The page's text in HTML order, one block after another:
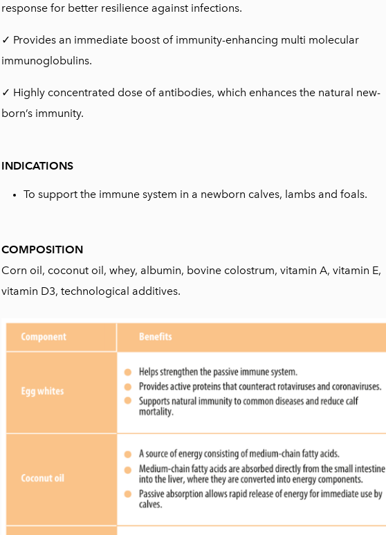
response for better resilience against infections.
✓ Provides an immediate boost of immunity-enhancing multi molecular
immunoglobulins.
✓ Highly concentrated dose of antibodies, which enhances the natural new-
born’s immunity.
INDICATIONS
To support the immune system in a newborn calves, lambs and foals.
COMPOSITION
Corn oil, coconut oil, whey, albumin, bovine colostrum, vitamin A, vitamin E,
vitamin D3, technological additives.